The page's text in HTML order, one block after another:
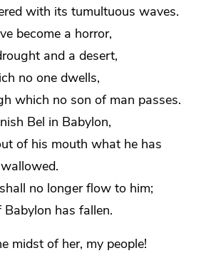
with its tumultuous waves.
become a horror,
and a desert,
no one dwells,
which no son of man passes.
Bel in Babylon,
of his mouthwhat he has
no longer flow to him;
has fallen.
midst of her, my people!